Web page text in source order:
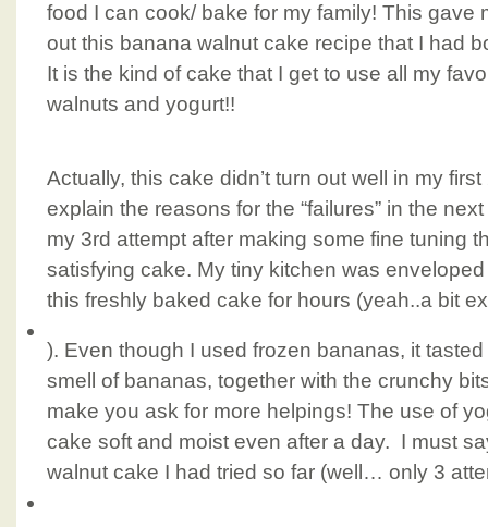
food I can cook/ bake for my family! This gave
out this banana walnut cake recipe that I had
It is the kind of cake that I get to use all my
walnuts and yogurt!!
Actually, this cake didn’t turn out well in my
explain the reasons for the “failures” in the
my 3rd attempt after making some fine tuning
satisfying cake. My tiny kitchen was
this freshly baked cake for hours (yeah..a bit
). Even though I used frozen bananas, it
smell of bananas, together with the crunchy
make you ask for more helpings! The use of
cake soft and moist even after a day. I must
walnut cake I had tried so far (well… only 3